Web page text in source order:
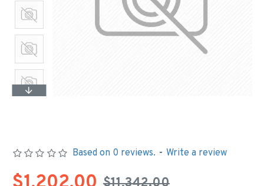
Based on 0 reviews. - Write a review